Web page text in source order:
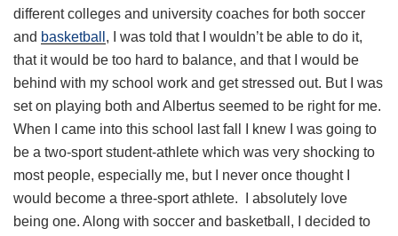
different colleges and university coaches for both soccer
and basketball , I was told that I wouldn’t be able to do it,
that it would be too hard to balance, and that I would be
behind with my school work and get stressed out. But I was
set on playing both and Albertus seemed to be right for me.
When I came into this school last fall I knew I was going to
be a two-sport student-athlete which was very shocking to
most people, especially me, but I never once thought I
would become a three-sport athlete. I absolutely love
being one. Along with soccer and basketball, I decided to